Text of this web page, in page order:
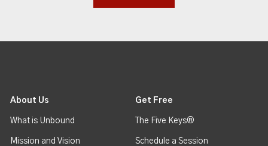
About Us
What is Unbound
Mission and Vision
Get Free
The Five Keys®
Schedule a Session